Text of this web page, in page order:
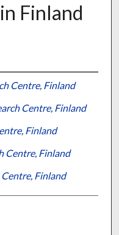
Finland
Centre, Finland
Centre, Finland
Finland
Centre, Finland
Finland